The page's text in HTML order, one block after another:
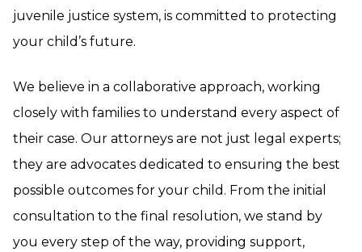
juvenile justice system, is committed to protecting
your child’s future.
We believe in a collaborative approach, working
closely with families to understand every aspect of
their case. Our attorneys are not just legal experts;
they are advocates dedicated to ensuring the best
possible outcomes for your child. From the initial
consultation to the final resolution, we stand by
you every step of the way, providing support,